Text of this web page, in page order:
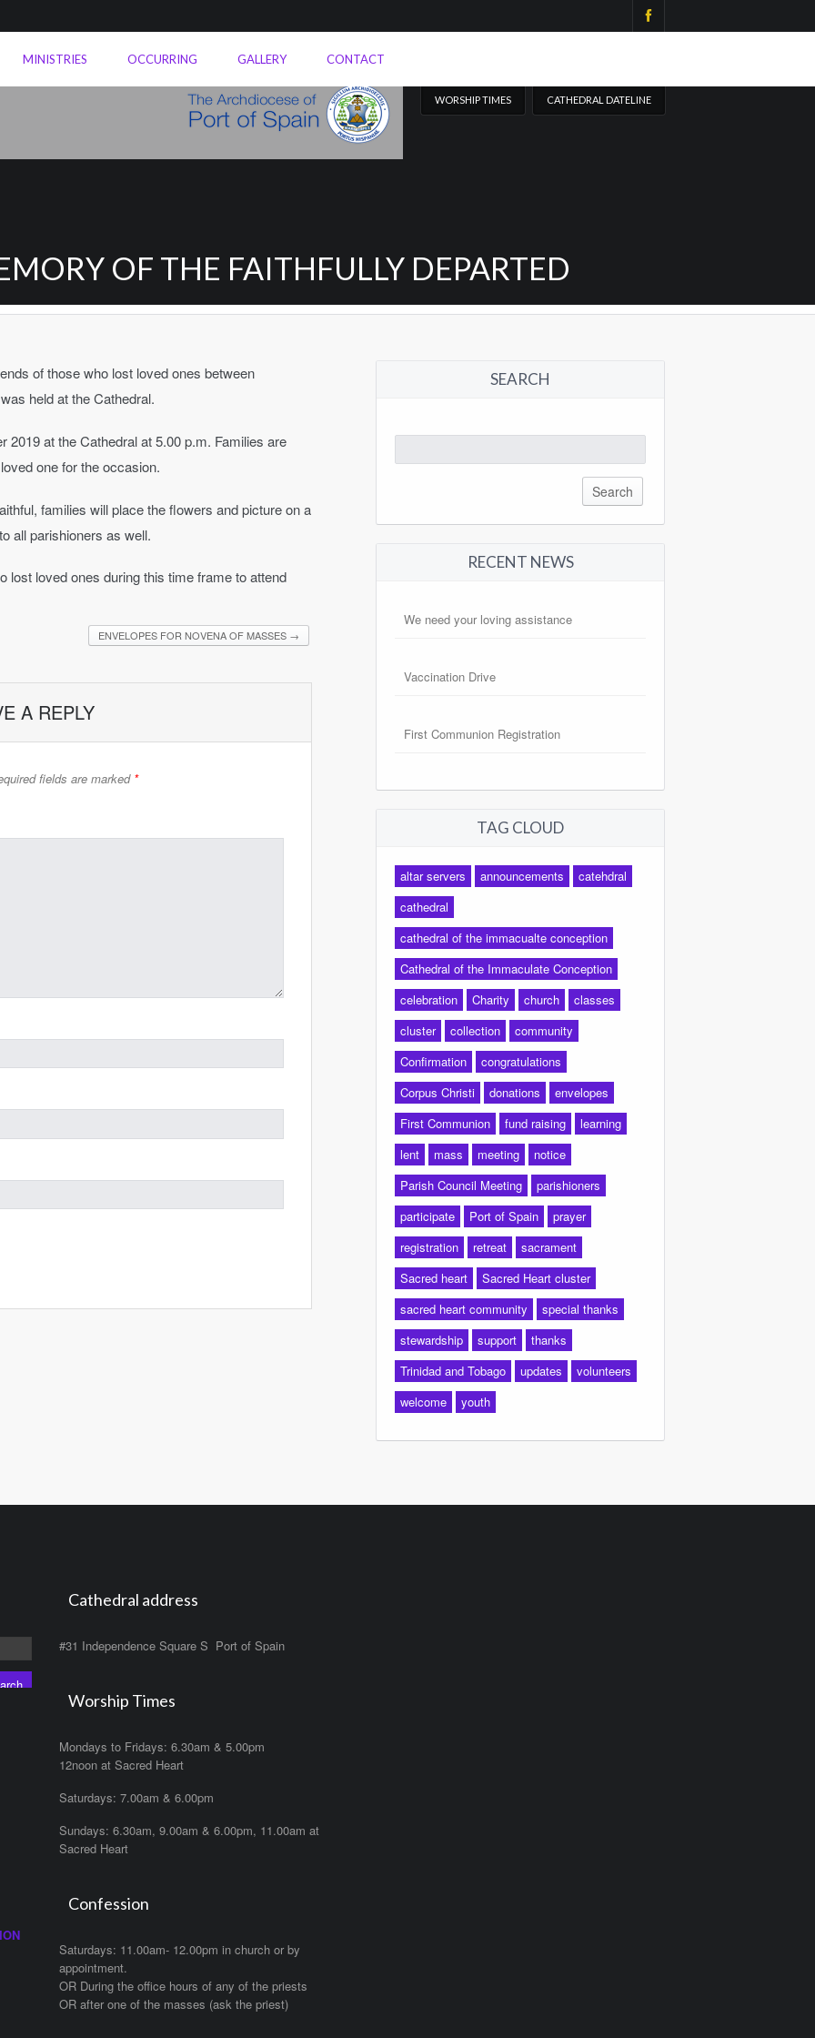
MINISTRIES OCCURRING GALLERY CONTACT
WORSHIP TIMES CATHEDRAL DATELINE
OF THE FAITHFULLY DEPARTED
of those who lost loved ones between
held at the Cathedral.
at the Cathedral at 5.00 p.m. Families are
one for the occasion.
families will place the flowers and picture on a
all parishioners as well.
lost loved ones during this time frame to attend
ENVELOPES FOR NOVENA OF MASSES →
A REPLY
fields are marked *
SEARCH
for:
RECENT NEWS
We need your loving assistance
Vaccination Drive
First Communion Registration
TAG CLOUD
altar servers announcements
catehdral
cathedral
cathedral of the immacualte conception
Cathedral of the Immaculate Conception
celebration
Charity church
classes
cluster
collection
community
Confirmation
congratulations
Corpus Christi
donations
envelopes
First Communion
fund raising
learning
lent
mass meeting
notice
Parish Council Meeting
parishioners
participate
Port of Spain
prayer
registration
retreat
sacrament
Sacred heart
Sacred Heart cluster
sacred heart community
special thanks
stewardship
support
thanks
Trinidad and Tobago
updates
volunteers
welcome
youth
Cathedral address
#31 Independence Square S Port of Spain
Worship Times
Mondays to Fridays: 6.30am & 5.00pm
12noon at Sacred Heart
Saturdays: 7.00am & 6.00pm
Sundays: 6.30am, 9.00am & 6.00pm, 11.00am at
Sacred Heart
Confession
Saturdays: 11.00am- 12.00pm in church or by
appointment.
OR During the office hours of any of the priests
OR after one of the masses (ask the priest)